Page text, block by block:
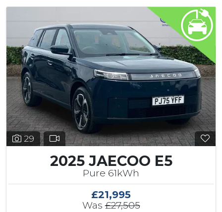
29
2025 JAECOO E5
Pure 61kWh
£21,995
Was£27,505